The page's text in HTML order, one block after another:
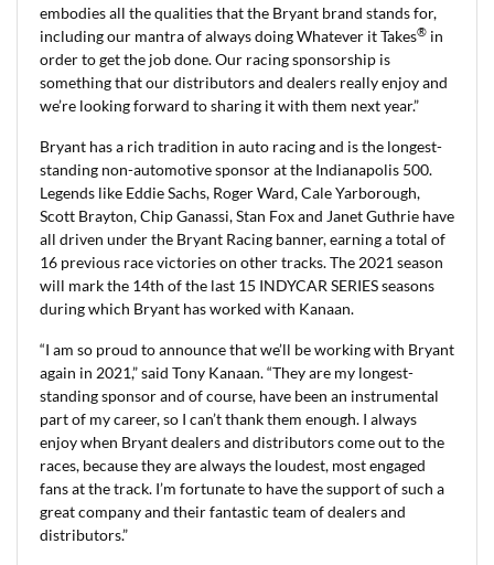
embodies all the qualities that the Bryant brand stands for,
including our mantra of always doing Whatever it Takes® in
order to get the job done. Our racing sponsorship is
something that our distributors and dealers really enjoy and
we’re looking forward to sharing it with them next year.”
Bryant has a rich tradition in auto racing and is the longest-
standing non-automotive sponsor at the Indianapolis 500.
Legends like Eddie Sachs, Roger Ward, Cale Yarborough,
Scott Brayton, Chip Ganassi, Stan Fox and Janet Guthrie have
all driven under the Bryant Racing banner, earning a total of
16 previous race victories on other tracks. The 2021 season
will mark the 14th of the last 15 INDYCAR SERIES seasons
during which Bryant has worked with Kanaan.
“I am so proud to announce that we’ll be working with Bryant
again in 2021,” said Tony Kanaan. “They are my longest-
standing sponsor and of course, have been an instrumental
part of my career, so I can’t thank them enough. I always
enjoy when Bryant dealers and distributors come out to the
races, because they are always the loudest, most engaged
fans at the track. I’m fortunate to have the support of such a
great company and their fantastic team of dealers and
distributors.”